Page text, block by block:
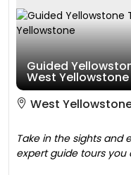
Guided
West Yellowstone
West
Take in the sights and
expert guide tours you